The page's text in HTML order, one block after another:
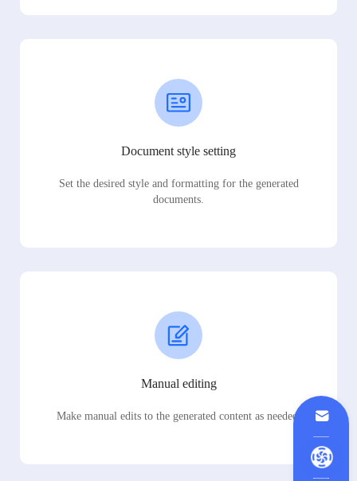
Document style setting
Set the desired style and formatting for the generated
documents.
Manual editing
Make manual edits to the generated content as needed.